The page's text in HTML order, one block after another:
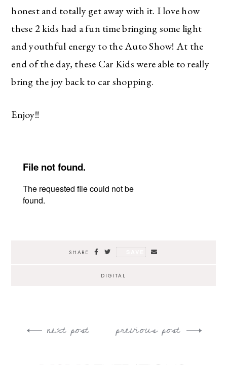
honest and totally get away with it. I love how
these 2 kids had a fun time bringing some light
and youthful energy to the Auto Show! At the
end of the day, these Car Kids were able to really
bring the joy back to car shopping.
Enjoy!!
SHARE
DIGITAL
Post
previous post
next post